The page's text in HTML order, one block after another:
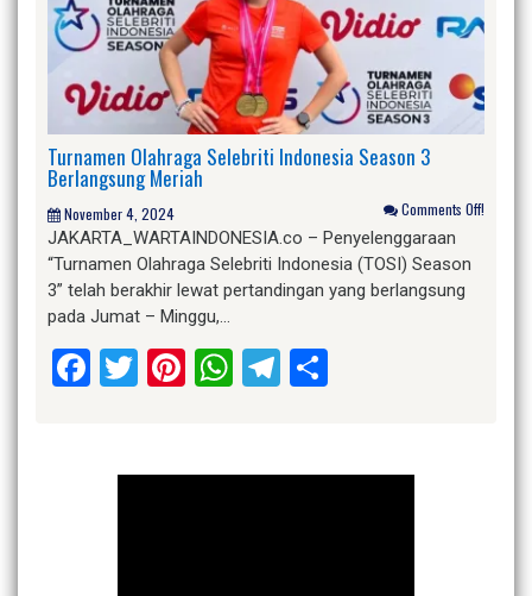
Turnamen Olahraga Selebriti Indonesia Season 3
Berlangsung Meriah
November 4, 2024 Comments Off!
JAKARTA_WARTAINDONESIA.co – Penyelenggaraan
“Turnamen Olahraga Selebriti Indonesia (TOSI) Season
3” telah berakhir lewat pertandingan yang berlangsung
pada Jumat – Minggu,…
Facebook
Twitter
Pinterest
WhatsApp
Telegram